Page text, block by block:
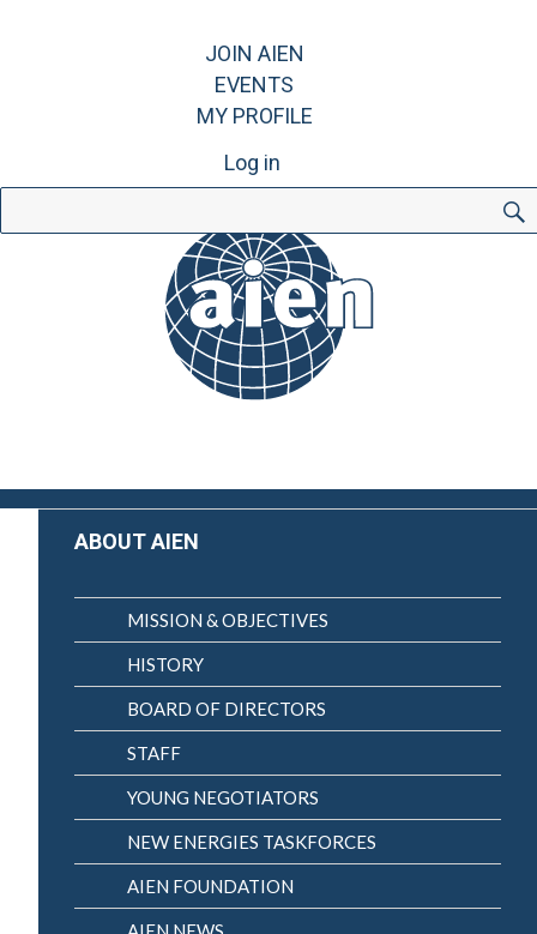
JOIN AIEN
EVENTS
MY PROFILE
Log in
for:
ABOUT AIEN
MISSION & OBJECTIVES
HISTORY
BOARD OF DIRECTORS
STAFF
YOUNG NEGOTIATORS
NEW ENERGIES TASKFORCES
AIEN FOUNDATION